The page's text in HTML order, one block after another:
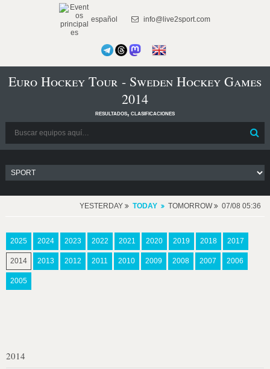
español info@live2sport.com
Euro Hockey Tour - Sweden Hockey Games
2014
resultados, clasificaciones
YESTERDAY TODAY TOMORROW 07/08 05:36
2025 2024 2023 2022 2021 2020 2019 2018 2017
2014 2013 2012 2011 2010 2009 2008 2007 2006
2005
2014